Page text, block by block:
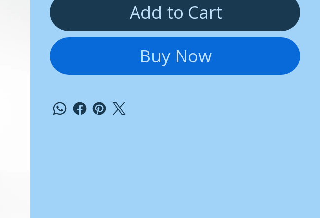
Add to Cart
Buy Now